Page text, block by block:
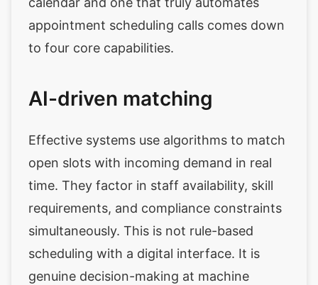
appointment scheduling calls comes down
to four core capabilities.
AI-driven matching
Effective systems use algorithms to match
open slots with incoming demand in real
time. They factor in staff availability, skill
requirements, and compliance constraints
simultaneously. This is not rule-based
scheduling with a digital interface. It is
genuine decision-making at machine